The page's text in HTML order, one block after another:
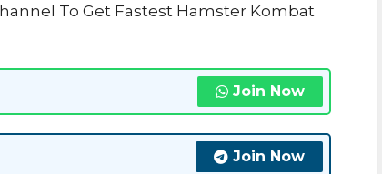
To Get Fastest Hamster Kombat
Join Now
Join Now